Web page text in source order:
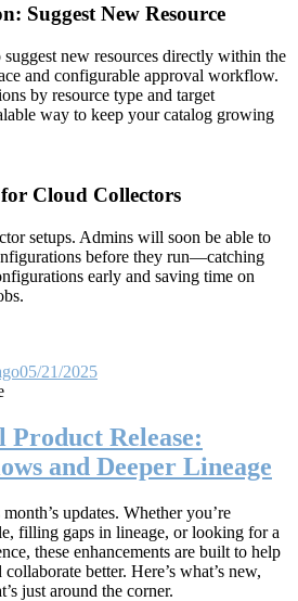
Suggest New Resource
new resources directly within the
and configurable approval workflow.
by resource type and target
way to keep your catalog growing
Cloud Collectors
setups. Admins will soon be able to
before they run—catching
early and saving time on
05/21/2025
Release:
and Deeper Lineage
updates. Whether you’re
filling gaps in lineage, or looking for a
these enhancements are built to help
better. Here’s what’s new,
just around the corner.